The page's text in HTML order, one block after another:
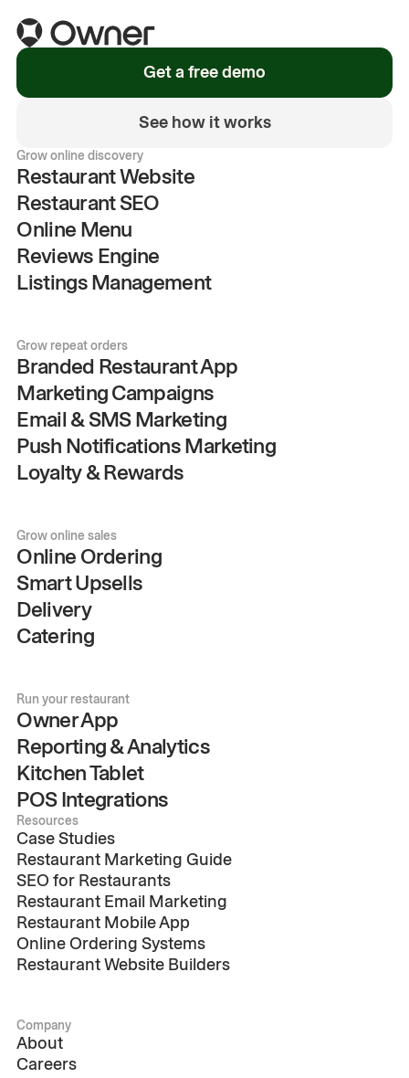
Get a free demo
See how it works
Grow online discovery
Restaurant Website
Restaurant SEO
Online Menu
Reviews Engine
Listings Management
Grow repeat orders
Branded Restaurant App
Marketing Campaigns
Email & SMS Marketing
Push Notifications Marketing
Loyalty & Rewards
Grow online sales
Online Ordering
Smart Upsells
Delivery
Catering
Run your restaurant
Owner App
Reporting & Analytics
Kitchen Tablet
POS Integrations
Resources
Case Studies
Restaurant Marketing Guide
SEO for Restaurants
Restaurant Email Marketing
Restaurant Mobile App
Online Ordering Systems
Restaurant Website Builders
Company
About
Careers